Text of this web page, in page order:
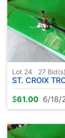
Lot 24 27 Bid(s)
ST. CROIX TROLLING EXECON WALLEYE SERIES 10'
$61.00 6/18/